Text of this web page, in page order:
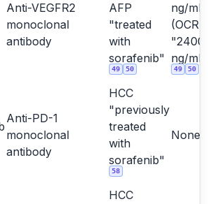
Anti-VEGFR2
monoclonal
antibody
AFP
"treated
with
sorafenib"
49 50
ng/mL
(OCR
"2400
ng/
49 50
Anti-PD-1
monoclonal
antibody
HCC
"previously
treated
with
sorafenib"
58
None
HCC